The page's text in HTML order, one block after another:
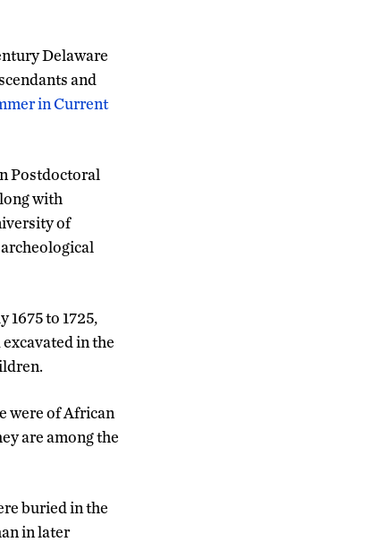
Delaware
and
in Current
Postdoctoral
with
of
to 1725,
in the
were of African
are among the
buried in the
in later